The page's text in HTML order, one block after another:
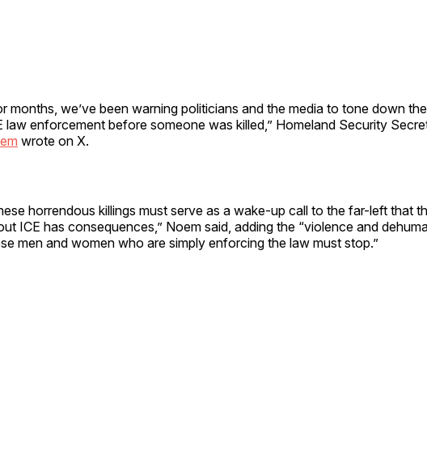
months, we’ve been warning politicians and the media to tone down
law enforcement before someone was killed,” Homeland Security
wrote on X.
horrendous killings must serve as a wake-up call to the far-left that
ICE has consequences,” Noem said, adding the “violence and
men and women who are simply enforcing the law must stop.”